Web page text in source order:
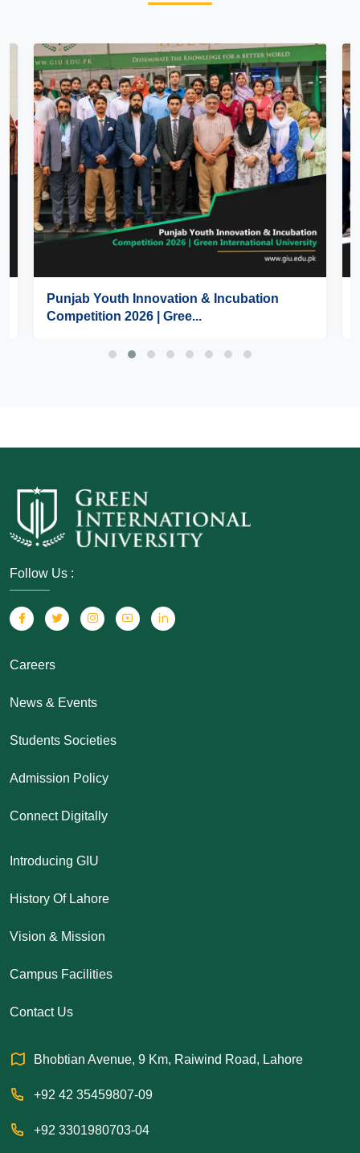
Punjab Youth Innovation & Incubation
Competition 2026 | Gree...
Follow Us :
Careers
News & Events
Students Societies
Admission Policy
Connect Digitally
Introducing GIU
History Of Lahore
Vision & Mission
Campus Facilities
Contact Us
Bhobtian Avenue, 9 Km, Raiwind Road, Lahore
+92 42 35459807-09
+92 3301980703-04